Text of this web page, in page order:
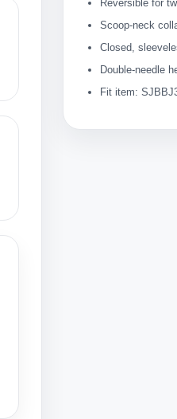
Reversible for
Scoop-neck
Closed,
Double-needle
Fit item: